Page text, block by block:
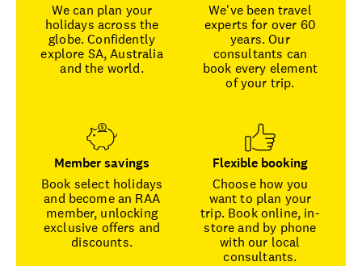
We can plan your
holidays across the
globe. Confidently
explore SA, Australia
and the world.
We've been travel
experts for over 60
years. Our
consultants can
book every element
of your trip.
Member savings
Book select holidays
and become an RAA
member, unlocking
exclusive offers and
discounts.
Flexible booking
Choose how you
want to plan your
trip. Book online, in-
store and by phone
with our local
consultants.